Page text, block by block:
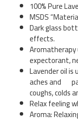
100% Pure
MSDS
Dark glass
effects.
expectorant,
Lavender oil
aches and
coughs, colds
Relax feeling
Aroma: